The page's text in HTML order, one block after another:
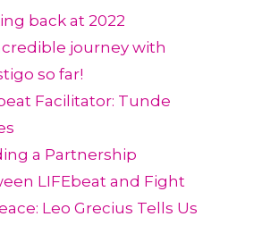
back at 2022
journey with
so far!
Facilitator: Tunde
a Partnership
LIFEbeat and Fight
Leo Grecius Tells Us